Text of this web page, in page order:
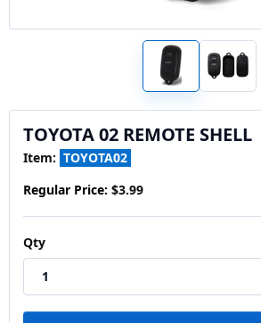
TOYOTA 02 REMOTE SHELL
Item: TOYOTA02
Regular Price: $3.99
Qty